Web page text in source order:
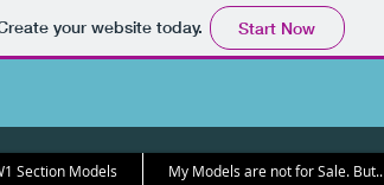
your website today. Start Now
Section Models My Models are not for Sale. But..